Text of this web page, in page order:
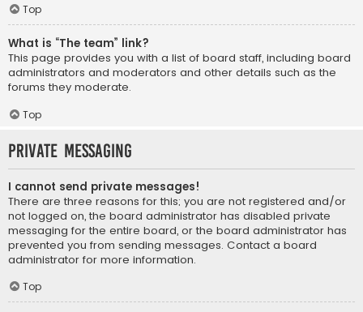
Top
What is “The team” link?
This page provides you with a list of board staff, including board
administrators and moderators and other details such as the
forums they moderate.
Top
Private Messaging
I cannot send private messages!
There are three reasons for this; you are not registered and/or
not logged on, the board administrator has disabled private
messaging for the entire board, or the board administrator has
prevented you from sending messages. Contact a board
administrator for more information.
Top